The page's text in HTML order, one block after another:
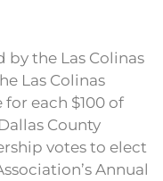
by the Las Colinas
Las Colinas
each $100 of
County
votes to elect
Annual